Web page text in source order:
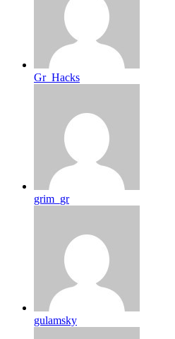
Gr_Hacks
grim_gr
gulamsky